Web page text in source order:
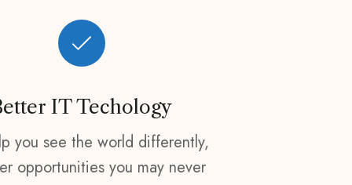
IT Techology
you see the world differently,
opportunities you may never